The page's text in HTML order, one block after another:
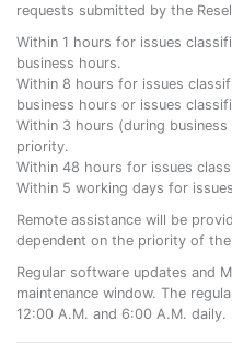
requests submitted by the
Within 1 hours for issues
business hours.
Within 8 hours for issues
business hours or issues
Within 3 hours (during
priority.
Within 48 hours for issues
Within 5 working days for
Remote assistance will be
dependent on the priority of
Regular software updates and
maintenance window. The
12:00 A.M. and 6:00 A.M. daily.